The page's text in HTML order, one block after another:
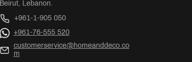
Beirut, Lebanon.
+961-1-905 050
+961-76-555 520
customerservice@homeanddeco.co
m